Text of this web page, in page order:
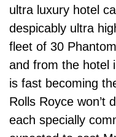
ultra luxury hotel
despicably ultra
fleet of 30
and from the hotel
is fast becoming
Rolls Royce won’t
each specially